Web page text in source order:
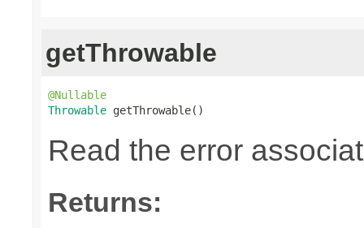
getThrowable
@Nullable
Throwable getThrowable()
Read the error
Returns: